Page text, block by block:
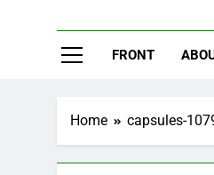
FRONT
Home capsules-